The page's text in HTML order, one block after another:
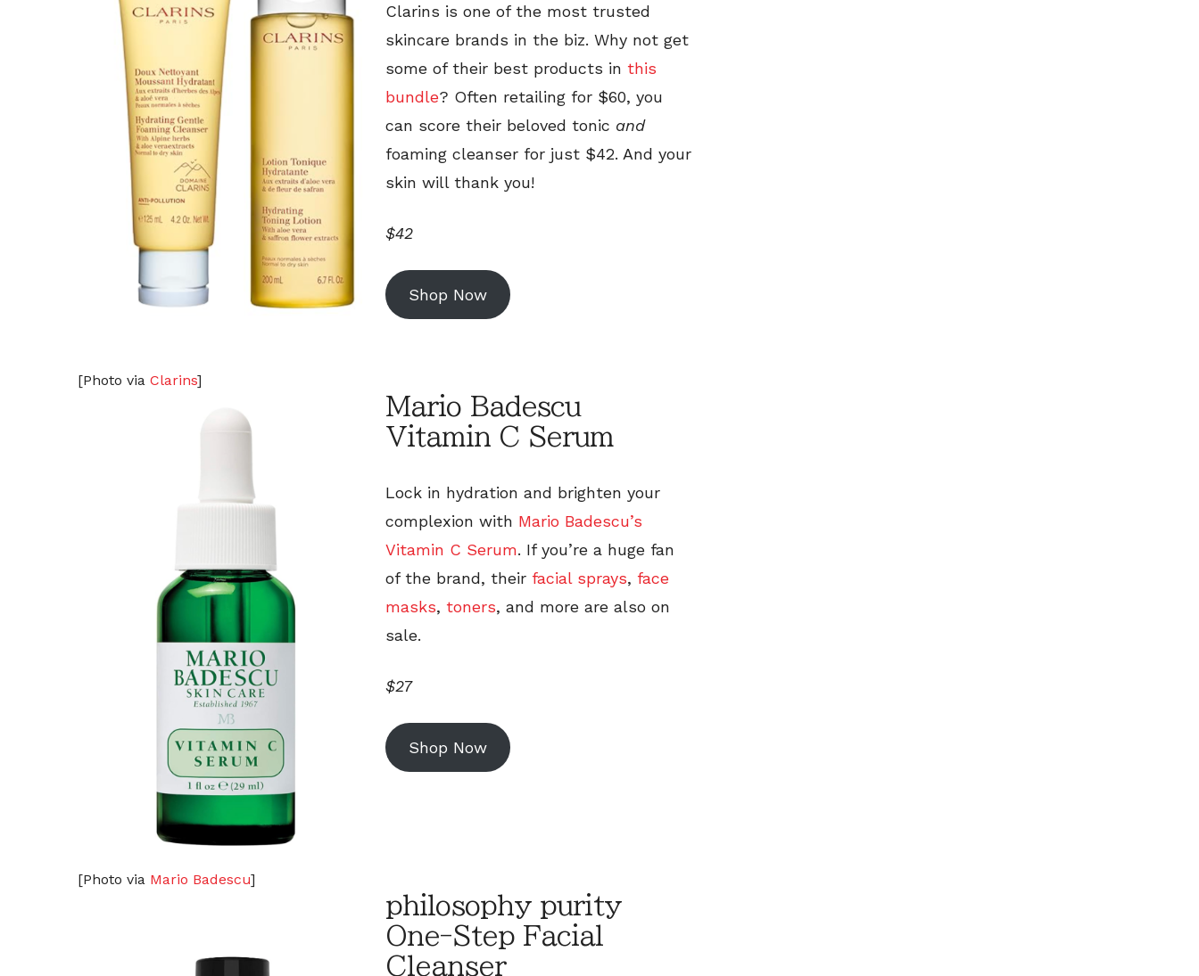
[Photo via Clarins]
Clarins is one of the most trusted
skincare brands in the biz. Why not get
some of their best products in this
bundle? Often retailing for $60, you
can score their beloved tonic and
foaming cleanser for just $42. And your
skin will thank you!
$42
Shop Now
[Photo via Mario Badescu]
Mario Badescu
Vitamin C Serum
Lock in hydration and brighten your
complexion with Mario Badescu’s
Vitamin C Serum. If you’re a huge fan
of the brand, their facial sprays, face
masks, toners, and more are also on
sale.
$27
Shop Now
philosophy purity
One-Step Facial
Cleanser